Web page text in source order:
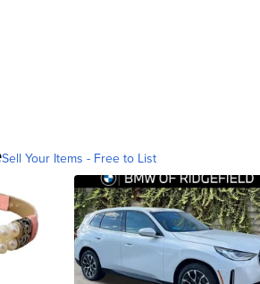
Sell Your Items - Free to List